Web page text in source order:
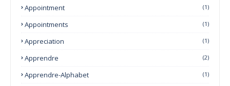
Appointment (1)
Appointments (1)
Appreciation (1)
Apprendre (2)
Apprendre-Alphabet (1)